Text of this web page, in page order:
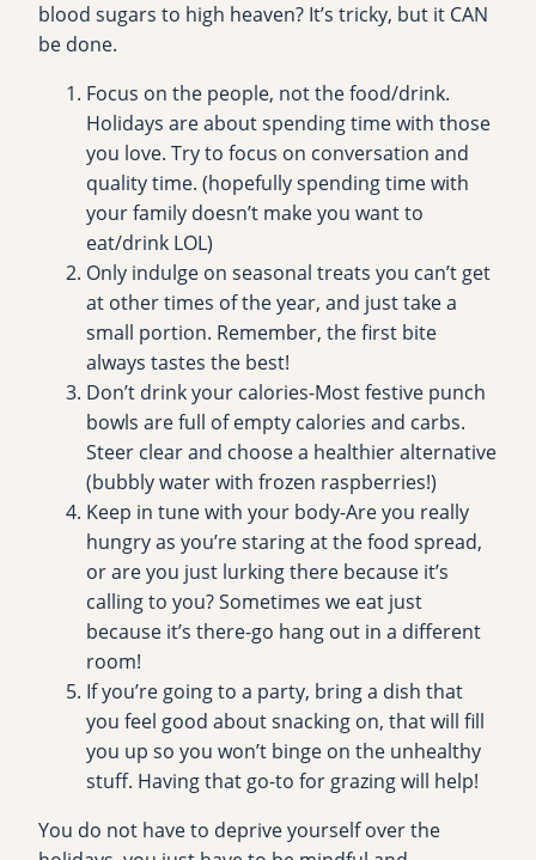
blood sugars to high heaven? It’s tricky, but it CAN
be done.
Focus on the people, not the food/drink.
Holidays are about spending time with those
you love. Try to focus on conversation and
quality time. (hopefully spending time with
your family doesn’t make you want to
eat/drink LOL)
Only indulge on seasonal treats you can’t get
at other times of the year, and just take a
small portion. Remember, the first bite
always tastes the best!
Don’t drink your calories-Most festive punch
bowls are full of empty calories and carbs.
Steer clear and choose a healthier alternative
(bubbly water with frozen raspberries!)
Keep in tune with your body-Are you really
hungry as you’re staring at the food spread,
or are you just lurking there because it’s
calling to you? Sometimes we eat just
because it’s there-go hang out in a different
room!
If you’re going to a party, bring a dish that
you feel good about snacking on, that will fill
you up so you won’t binge on the unhealthy
stuff. Having that go-to for grazing will help!
You do not have to deprive yourself over the